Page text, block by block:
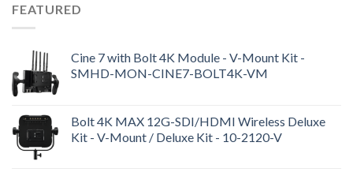
FEATURED
Cine 7 with Bolt 4K Module - V-Mount Kit -
SMHD-MON-CINE7-BOLT4K-VM
Bolt 4K MAX 12G-SDI/HDMI Wireless Deluxe
Kit - V-Mount / Deluxe Kit - 10-2120-V